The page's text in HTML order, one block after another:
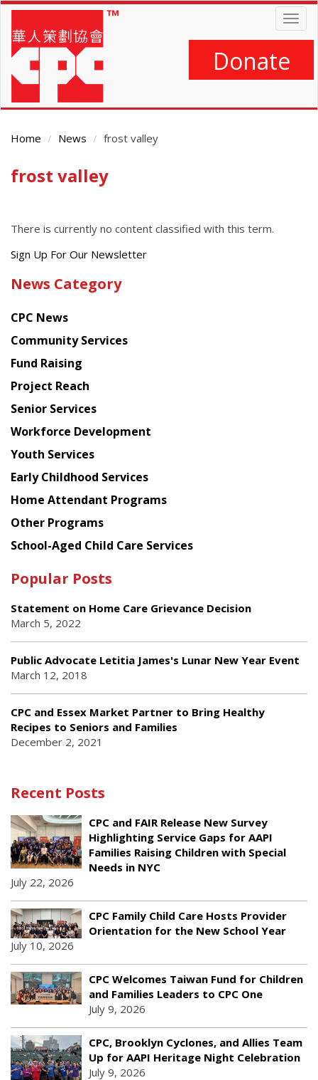
Skip
main
content
Donate
Home News frost valley
Main
frost valley
There is currently no content classified with this term.
Get
latest
from
Chinese
American
Planning
Council
Sign Up For Our Newsletter
News Category
CPC News
Community Services
Fund Raising
Project Reach
Senior Services
Workforce Development
Youth Services
Early Childhood Services
Home Attendant Programs
Other Programs
School-Aged Child Care Services
Popular Posts
Statement on Home Care Grievance Decision
March 5, 2022
Public Advocate Letitia James's Lunar New Year Event
March 12, 2018
CPC and Essex Market Partner to Bring Healthy
Recipes to Seniors and Families
December 2, 2021
Recent Posts
CPC and FAIR Release New Survey
Highlighting Service Gaps for AAPI
Families Raising Children with Special
Needs in NYC
July 22, 2026
CPC Family Child Care Hosts Provider
Orientation for the New School Year
July 10, 2026
CPC Welcomes Taiwan Fund for Children
and Families Leaders to CPC One
July 9, 2026
CPC, Brooklyn Cyclones, and Allies Team
Up for AAPI Heritage Night Celebration
July 9, 2026